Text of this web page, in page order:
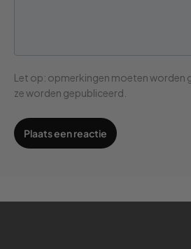
Let op: opmerkingen moeten
ze worden gepubliceerd.